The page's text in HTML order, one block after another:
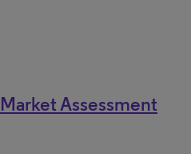
Assessment